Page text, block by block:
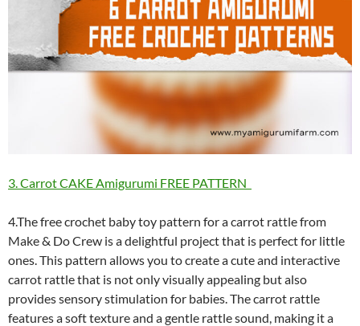
3. Carrot CAKE Amigurumi FREE PATTERN
4.The free crochet baby toy pattern for a carrot rattle from
Make & Do Crew is a delightful project that is perfect for little
ones. This pattern allows you to create a cute and interactive
carrot rattle that is not only visually appealing but also
provides sensory stimulation for babies. The carrot rattle
features a soft texture and a gentle rattle sound, making it a